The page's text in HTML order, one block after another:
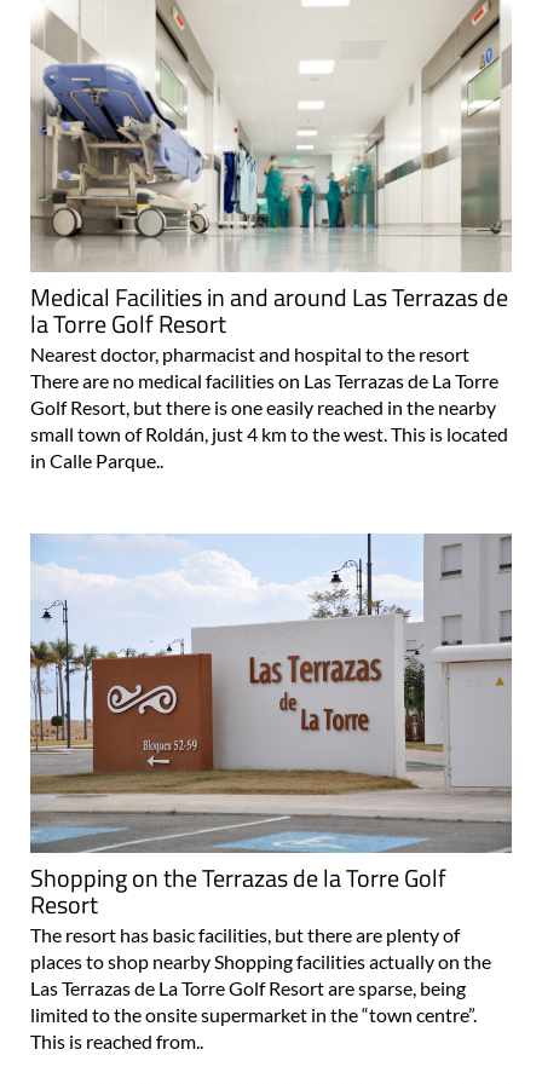
Medical Facilities in and around Las Terrazas de
la Torre Golf Resort
Nearest doctor, pharmacist and hospital to the resort
There are no medical facilities on Las Terrazas de La Torre
Golf Resort, but there is one easily reached in the nearby
small town of Roldán, just 4 km to the west. This is located
in Calle Parque..
Shopping on the Terrazas de la Torre Golf
Resort
The resort has basic facilities, but there are plenty of
places to shop nearby Shopping facilities actually on the
Las Terrazas de La Torre Golf Resort are sparse, being
limited to the onsite supermarket in the “town centre”.
This is reached from..